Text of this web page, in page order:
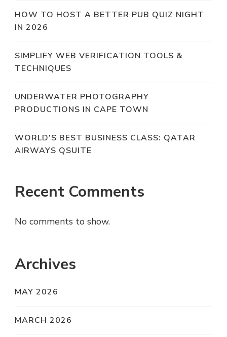
HOW TO HOST A BETTER PUB QUIZ NIGHT
IN 2026
SIMPLIFY WEB VERIFICATION TOOLS &
TECHNIQUES
UNDERWATER PHOTOGRAPHY
PRODUCTIONS IN CAPE TOWN
WORLD’S BEST BUSINESS CLASS: QATAR
AIRWAYS QSUITE
Recent Comments
No comments to show.
Archives
MAY 2026
MARCH 2026